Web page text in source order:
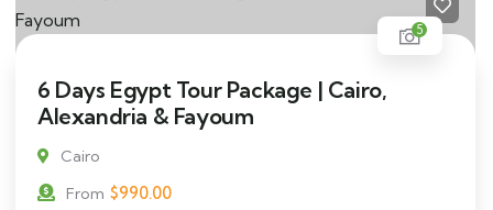
5
6 Days Egypt Tour Package | Cairo,
Alexandria & Fayoum
Cairo
From $990.00